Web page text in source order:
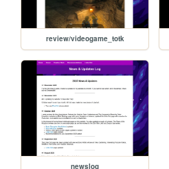
review/videogame_totk
newslog